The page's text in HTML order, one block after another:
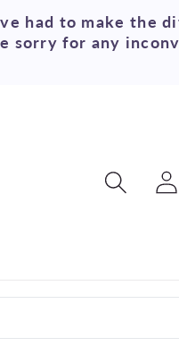
had to make the
sorry for any
Log
in